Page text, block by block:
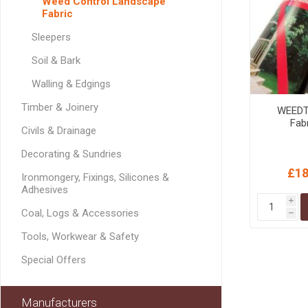
Geotextiles
Weed Control
Plasterboard Fixing
Set Screws &
Wall Plugs
i
h
Fabric
Sleepers
Soil & Bark
Walling & Edgings
Timber & Joinery
Civils & Drainage
Decorating & Sundries
Ironmongery, Fixings, Silicones &
Adhesives
Coal, Logs & Accessories
Tools, Workwear & Safety
Special Offers
Manufacturers